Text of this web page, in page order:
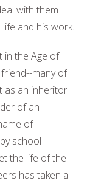
with them
and his work.
in the Age of
many of
as an inheritor
of an
of
school
the life of the
has taken a